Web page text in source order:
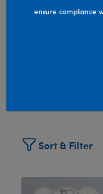
Find the perfect
Sort & Filter
ensure compliance